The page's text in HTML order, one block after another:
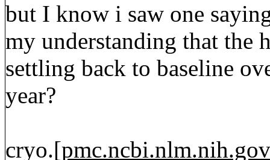
but I know i saw one
my understanding that the
settling back to baseline
year?
cryo.[pmc.ncbi.nlm.nih.gov